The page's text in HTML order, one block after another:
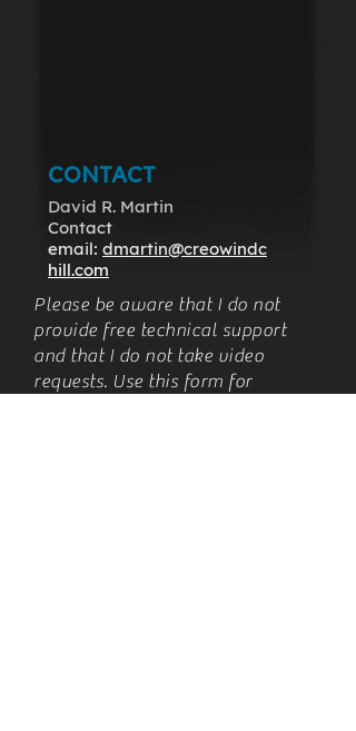
CONTACT
David R. Martin
Contact
email: dmartin@creowindc
hill.com
Please be aware that I do not
provide free technical support
and that I do not take video
requests. Use this form for